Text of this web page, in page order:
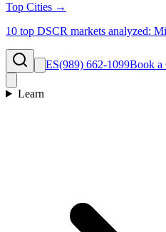
Top Cities →
10 top DSCR markets analyzed:
ES(989) 662-1099Book a
Learn